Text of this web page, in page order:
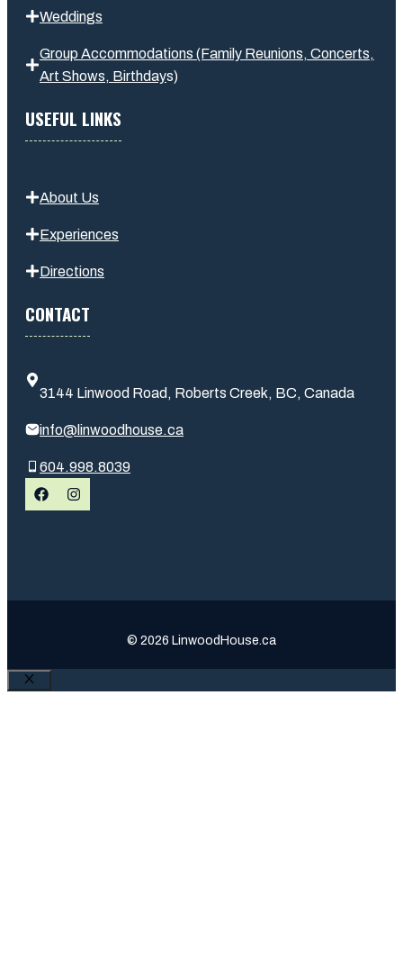
Weddings
Group Accommodations (Family Reunions, Concerts,
Art Shows, Birthdays)
USEFUL LINKS
About Us
Experiences
Directions
CONTACT
3144 Linwood Road, Roberts Creek, BC, Canada
info@linwoodhouse.ca
604.998.8039
© 2026 LinwoodHouse.ca
Close